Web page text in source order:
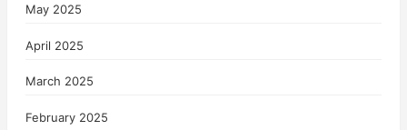
May 2025
April 2025
March 2025
February 2025